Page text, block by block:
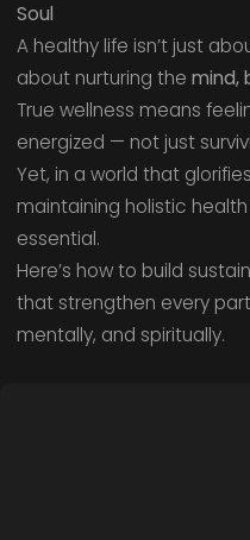
Soul
A healthy life isn’t just
about nurturing the mind,
True wellness means
energized — not just
Yet, in a world that
maintaining holistic
essential.
Here’s how to build
that strengthen every
mentally, and spiritually.